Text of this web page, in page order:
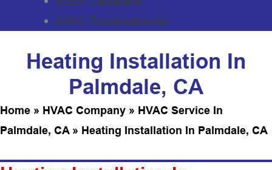
HVAC Troubleshooter
Heating Installation In
Palmdale, CA
Home » HVAC Company » HVAC Service In
Palmdale, CA» Heating Installation In Palmdale, CA